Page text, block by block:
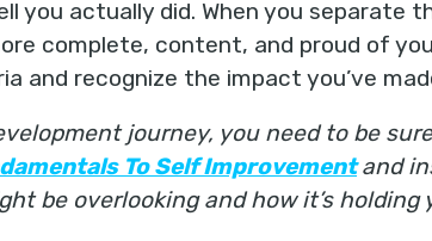
you actually did. When you separate
complete, content, and proud of
and recognize the impact you’ve
journey, you need to be
To Self Improvement and
be overlooking and how it’s holding